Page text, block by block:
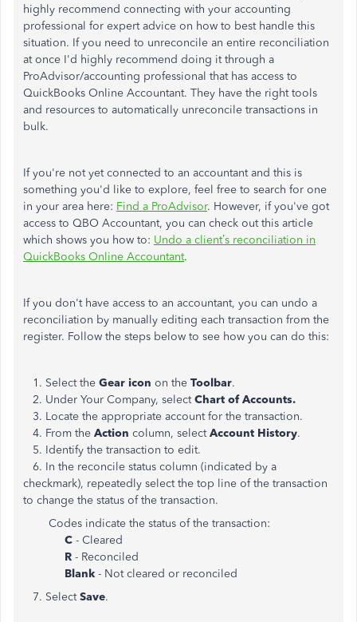
highly recommend connecting with your accounting
professional for expert advice on how to best handle this
situation. If you need to unreconcile an entire reconciliation
at once I'd highly recommend doing it through a
ProAdvisor/accounting professional that has access to
QuickBooks Online Accountant. They have the right tools
and resources to automatically unreconcile transactions in
bulk.
If you're not yet connected to an accountant and this is
something you'd like to explore, feel free to search for one
in your area here: Find a ProAdvisor. However, if you've got
access to QBO Accountant, you can check out this article
which shows you how to: Undo a client’s reconciliation in
QuickBooks Online Accountant.
If you don't have access to an accountant, you can undo a
reconciliation by manually editing each transaction from the
register. Follow the steps below to see how you can do this:
1. Select the Gear icon on the Toolbar.
2. Under Your Company, selectChart of Accounts.
3. Locate the appropriate account for the transaction.
4. From the Action column, select Account History.
5. Identify the transaction to edit.
6. In the reconcile status column (indicated by a
checkmark), repeatedly select the top line of the transaction
to change the status of the transaction.
Codes indicate the status of the transaction:
C - Cleared
R - Reconciled
Blank - Not cleared or reconciled
7. SelectSave.